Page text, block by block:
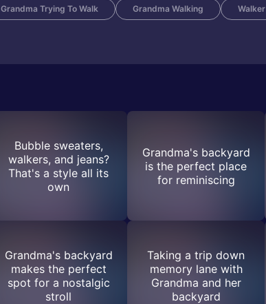
Grandma Trying To Walk Grandma Walking Walker
Bubble sweaters,
walkers, and jeans?
That's a style all its
own
Grandma's backyard
is the perfect place
for reminiscing
Grandma's backyard
makes the perfect
spot for a nostalgic
stroll
Taking a trip down
memory lane with
Grandma and her
backyard